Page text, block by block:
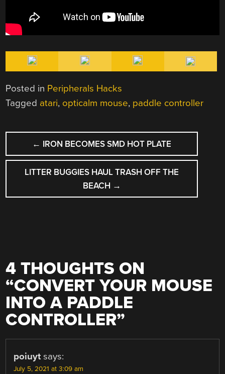
Posted in Peripherals Hacks
Tagged atari, opticalm mouse, paddle controller
POST
NAVIGATION
← IRON BECOMES SMD HOT PLATE
LITTER BUGGIES HAUL TRASH OFF THE
BEACH →
4 THOUGHTS ON
“CONVERT YOUR MOUSE
INTO A PADDLE
CONTROLLER”
poiuyt says:
July 5, 2021 at 3:09 am